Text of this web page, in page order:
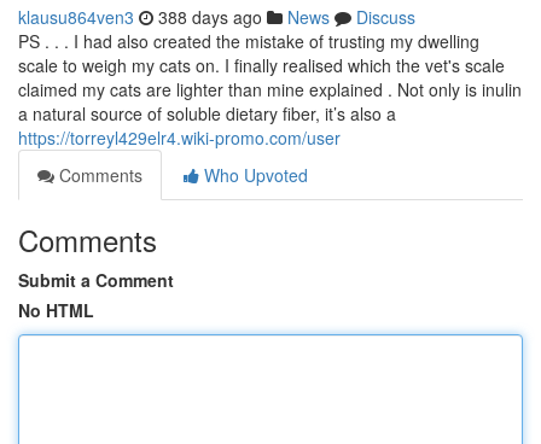
klausu864ven3 388 days ago News
Discuss
PS . . . I had also created the mistake of trusting my dwelling
scale to weigh my cats on. I finally realised which the vet's scale
claimed my cats are lighter than mine explained . Not only is inulin
a natural source of soluble dietary fiber, it’s also a
https://torreyl429elr4.wiki-promo.com/user
Comments
Who Upvoted
Comments
Submit a Comment
No HTML